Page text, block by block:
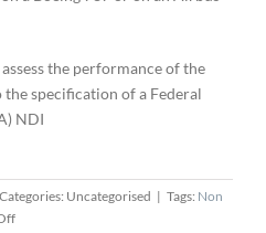
the performance of the
specification of a Federal
NDI
Categories: Uncategorised | Tags: Non
on